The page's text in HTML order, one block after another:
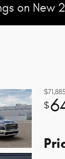
on
$71,885
$